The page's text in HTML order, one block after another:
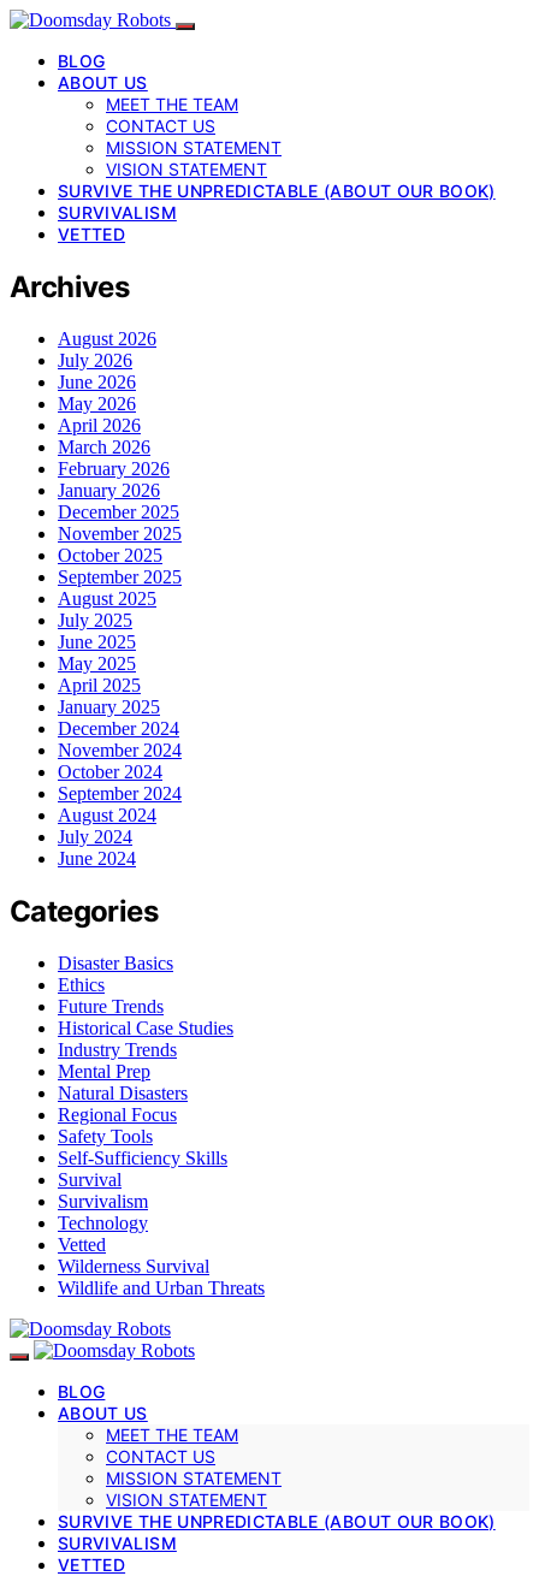
BLOG
ABOUT US
MEET THE TEAM
CONTACT US
MISSION STATEMENT
VISION STATEMENT
SURVIVE THE UNPREDICTABLE (ABOUT OUR BOOK)
SURVIVALISM
VETTED
Archives
August 2026
July 2026
June 2026
May 2026
April 2026
March 2026
February 2026
January 2026
December 2025
November 2025
October 2025
September 2025
August 2025
July 2025
June 2025
May 2025
April 2025
January 2025
December 2024
November 2024
October 2024
September 2024
August 2024
July 2024
June 2024
Categories
Disaster Basics
Ethics
Future Trends
Historical Case Studies
Industry Trends
Mental Prep
Natural Disasters
Regional Focus
Safety Tools
Self-Sufficiency Skills
Survival
Survivalism
Technology
Vetted
Wilderness Survival
Wildlife and Urban Threats
BLOG
ABOUT US
MEET THE TEAM
CONTACT US
MISSION STATEMENT
VISION STATEMENT
SURVIVE THE UNPREDICTABLE (ABOUT OUR BOOK)
SURVIVALISM
VETTED